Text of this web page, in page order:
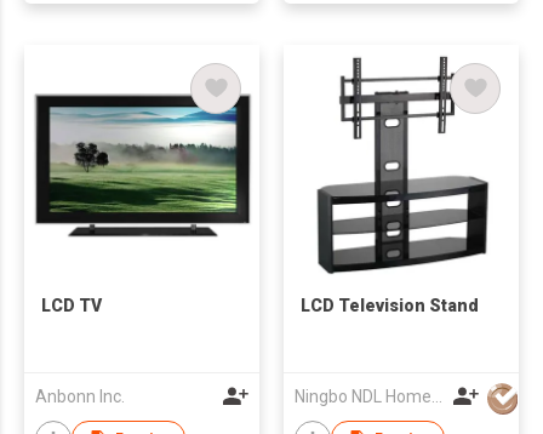
LCD TV
Anbonn Inc.
LCD Television Stand
Ningbo NDL Home Products Co., Ltd.